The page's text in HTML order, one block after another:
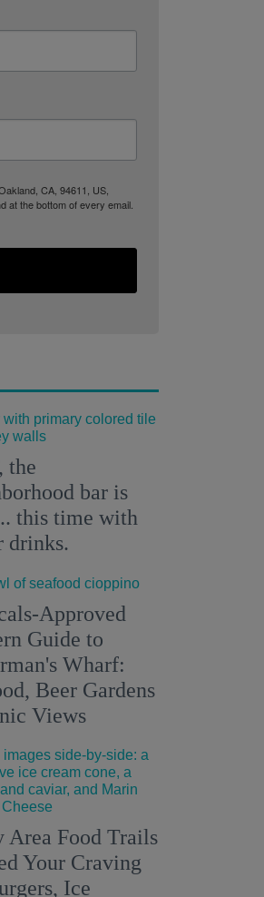
CA, 94611, US,
at the bottom of every email.
the
bar is
this time with
drinks.
Approved
Guide to
Wharf:
Beer Gardens
Views
Area Food Trails
Your Craving
Ice